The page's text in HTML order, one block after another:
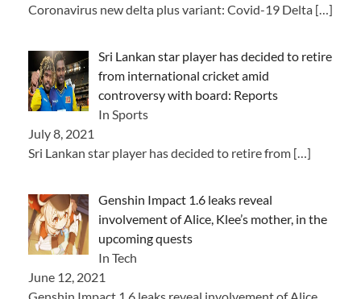
Coronavirus new delta plus variant: Covid-19 Delta […]
Sri Lankan star player has decided to retire
from international cricket amid
controversy with board: Reports
In Sports
July 8, 2021
Sri Lankan star player has decided to retire from […]
Genshin Impact 1.6 leaks reveal
involvement of Alice, Klee’s mother, in the
upcoming quests
In Tech
June 12, 2021